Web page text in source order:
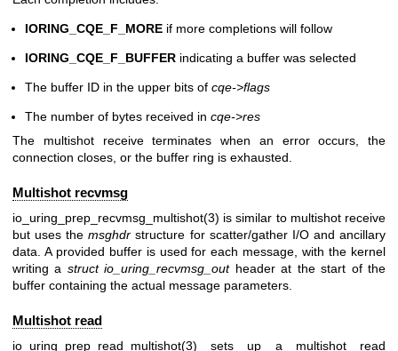
IORING_CQE_F_MORE if more completions will follow
IORING_CQE_F_BUFFER indicating a buffer was selected
The buffer ID in the upper bits of cqe->flags
The number of bytes received in cqe->res
The multishot receive terminates when an error occurs, the
connection closes, or the buffer ring is exhausted.
Multishot recvmsg
io_uring_prep_recvmsg_multishot(3) is similar to multishot receive
but uses themsghdr structure for scatter/gather I/O and ancillary
data. A provided buffer is used for each message, with the kernel
writing a struct io_uring_recvmsg_outheader at the start of the
buffer containing the actual message parameters.
Multishot read
io_uring_prep_read_multishot(3) sets up a multishot read